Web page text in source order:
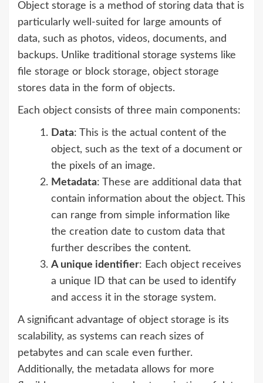
Object storage is a method of storing data that is
particularly well-suited for large amounts of
data, such as photos, videos, documents, and
backups. Unlike traditional storage systems like
file storage or block storage, object storage
stores data in the form of objects.
Each object consists of three main components:
Data: This is the actual content of the
object, such as the text of a document or
the pixels of an image.
Metadata: These are additional data that
contain information about the object. This
can range from simple information like
the creation date to custom data that
further describes the content.
A unique identifier: Each object receives
a unique ID that can be used to identify
and access it in the storage system.
A significant advantage of object storage is its
scalability, as systems can reach sizes of
petabytes and can scale even further.
Additionally, the metadata allows for more